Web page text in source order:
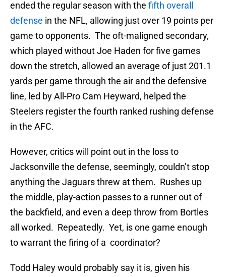
ended the regular season with the fifth overall
defense in the NFL, allowing just over 19 points per
game to opponents. The oft-maligned secondary,
which played without Joe Haden for five games
down the stretch, allowed an average of just 201.1
yards per game through the air and the defensive
line, led by All-Pro Cam Heyward, helped the
Steelers register the fourth ranked rushing defense
in the AFC.
However, critics will point out in the loss to
Jacksonville the defense, seemingly, couldn’t stop
anything the Jaguars threw at them. Rushes up
the middle, play-action passes to a runner out of
the backfield, and even a deep throw from Bortles
all worked. Repeatedly. Yet, is one game enough
to warrant the firing of a coordinator?
Todd Haley would probably say it is, given his